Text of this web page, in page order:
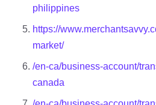
philippines
https://
market/
/en-ca/business-account/
canada